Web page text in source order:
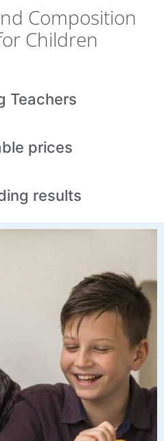
Composition
Children
Teachers
prices
results